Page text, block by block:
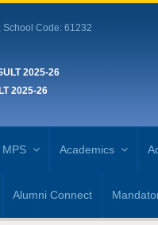
School Code: 61232
2025-26
2025-26
Academics
Alumni Connect